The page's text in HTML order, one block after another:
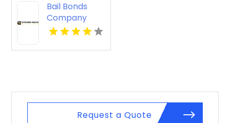
Bail Bonds
Company
Irvine CA
Request a Quote